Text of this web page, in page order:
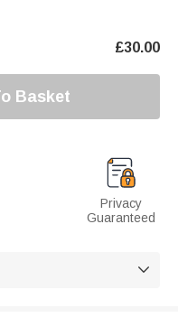
£30.00
Basket
Privacy
Guaranteed
